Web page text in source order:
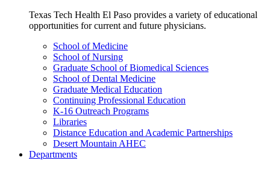
Texas Tech Health El Paso provides a variety of educational
opportunities for current and future physicians.
School of Medicine
School of Nursing
Graduate School of Biomedical Sciences
School of Dental Medicine
Graduate Medical Education
Continuing Professional Education
K-16 Outreach Programs
Libraries
Distance Education and Academic Partnerships
Desert Mountain AHEC
Departments